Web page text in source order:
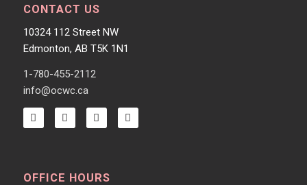
CONTACT US
10324 112 Street NW
Edmonton, AB T5K 1N1
1-780-455-2112
info@ocwc.ca
OFFICE HOURS